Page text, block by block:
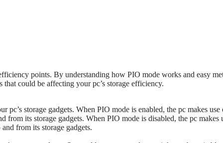
points. By understanding how PIO mode works and easy
could be affecting your pc’s storage efficiency.
storage gadgets. When PIO mode is enabled, the pc makes use
its storage gadgets. When PIO mode is disabled, the pc makes
from its storage gadgets.